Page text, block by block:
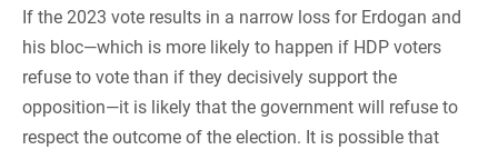
If the 2023 vote results in a narrow loss for Erdogan and
his bloc—which is more likely to happen if HDP voters
refuse to vote than if they decisively support the
opposition—it is likely that the government will refuse to
respect the outcome of the election. It is possible that